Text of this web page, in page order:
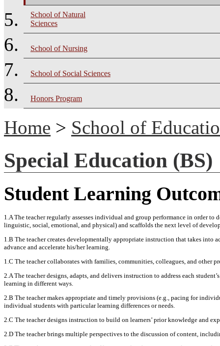
School of Natural
Sciences
School of Nursing
School of Social Sciences
Honors Program
Home > School of
Special Education (BS)
Student Learning
1.A The teacher regularly assesses individual and group performance in order
linguistic, social, emotional, and physical) and scaffolds the next level of
1.B The teacher creates developmentally appropriate instruction that takes into
advance and accelerate his/her learning.
1.C The teacher collaborates with families, communities, colleagues, and other
2.A The teacher designs, adapts, and delivers instruction to address each
learning in different ways.
2.B The teacher makes appropriate and timely provisions (e.g., pacing for
individual students with particular learning differences or needs.
2.C The teacher designs instruction to build on learners’ prior knowledge and
2.D The teacher brings multiple perspectives to the discussion of content,